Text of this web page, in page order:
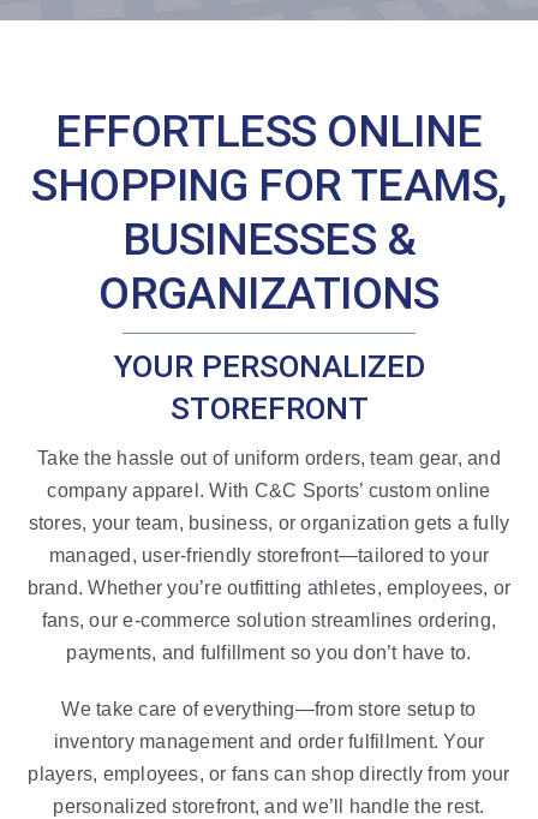
EFFORTLESS ONLINE
SHOPPING FOR TEAMS,
BUSINESSES &
ORGANIZATIONS
YOUR PERSONALIZED
STOREFRONT
Take the hassle out of uniform orders, team gear, and
company apparel. With C&C Sports’ custom online
stores, your team, business, or organization gets a fully
managed, user-friendly storefront—tailored to your
brand.Whether you’re outfitting athletes, employees, or
fans, our e-commerce solution streamlines ordering,
payments, and fulfillment so you don’t have to.
We take care of everything—from store setup to
inventory management and order fulfillment. Your
players, employees, or fans can shop directly from your
personalized storefront, and we’ll handle the rest.